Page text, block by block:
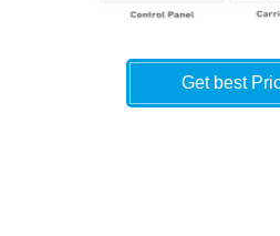
Get best